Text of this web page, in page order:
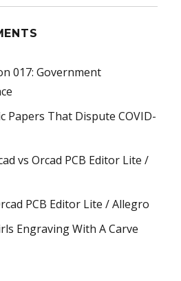
017: Government
Papers That Dispute COVID-
vs Orcad PCB Editor Lite /
PCB Editor Lite / Allegro
Engraving With A Carve